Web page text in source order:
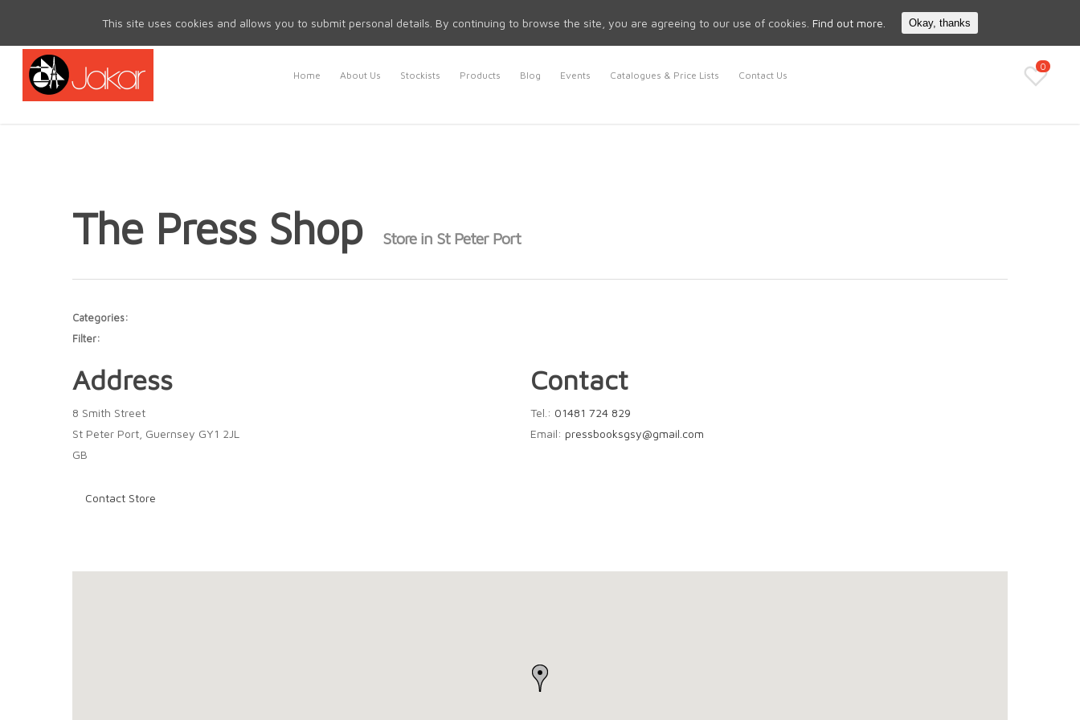
Search
Home About Us Stockists Products Blog Events Catalogues & Price Lists Contact Us
0
The Press Shop Store in St Peter Port
Categories:
Filter:
Address
8 Smith Street
St Peter Port, Guernsey GY1 2JL
GB
Contact
Tel.: 01481 724 829
Email: pressbooksgsy@gmail.com
Contact Store
This site uses cookies and allows you to submit personal details. By continuing to browse the site, you are agreeing to our use of cookies. Find out more. Okay, thanks